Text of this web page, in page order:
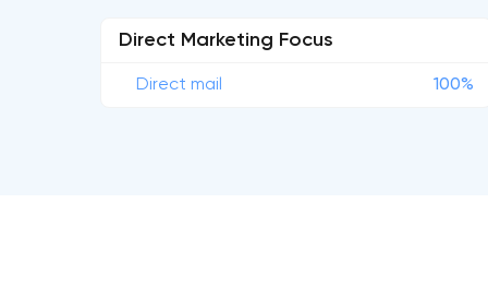
Direct Marketing Focus
Direct mail 100%